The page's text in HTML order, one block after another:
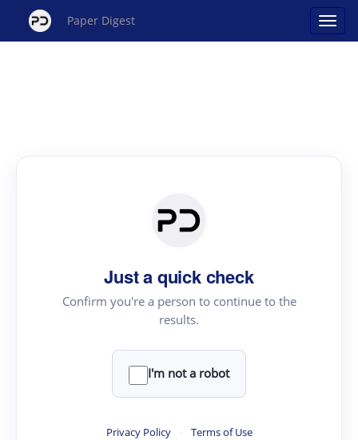
Paper Digest
Just a quick check
Confirm you're a person to continue to the
results.
I'm not a robot
Privacy Policy · Terms of Use